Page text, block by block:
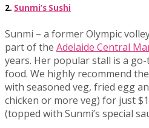
2. Sunmi’s Sushi
Sunmi – a former Olympic
part of the Adelaide Central
years. Her popular stall is a
food. We highly recommend
with seasoned veg, fried egg
chicken or more veg) for just
(topped with Sunmi’s special